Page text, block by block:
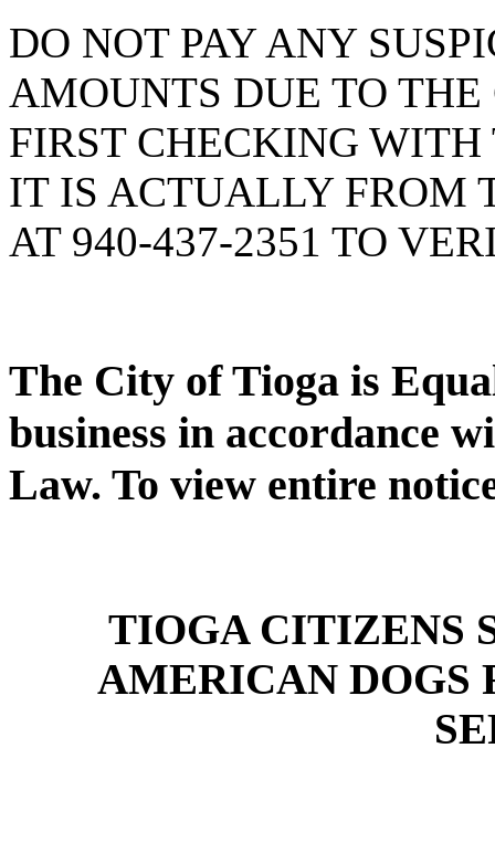
DO NOT PAY ANY
AMOUNTS DUE TO
FIRST CHECKING
IT IS ACTUALLY FROM
AT 940-437-2351 TO
The City of Tioga is
business in accordance
Law. To view entire
TIOGA CITIZENS
AMERICAN DOGS